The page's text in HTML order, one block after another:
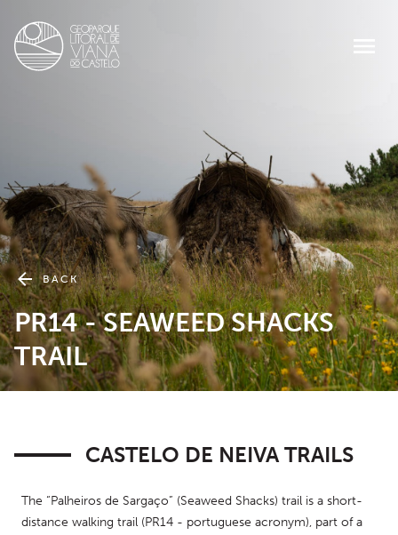
BACK
PR14 - SEAWEED SHACKS
TRAIL
CASTELO DE NEIVA TRAILS
The “Palheiros de Sargaço” (Seaweed Shacks) trail is a short-
distance walking trail (PR14 - portuguese acronym), part of a